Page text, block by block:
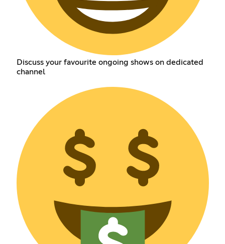
Discuss your favourite ongoing shows on dedicated
channel